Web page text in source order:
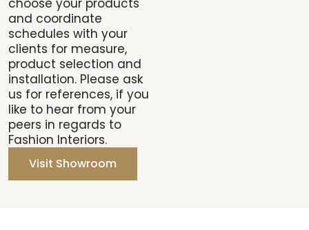
choose your products
and coordinate
schedules with your
clients for measure,
product selection and
installation. Please ask
us for references, if you
like to hear from your
peers in regards to
Fashion Interiors.
Visit Showroom